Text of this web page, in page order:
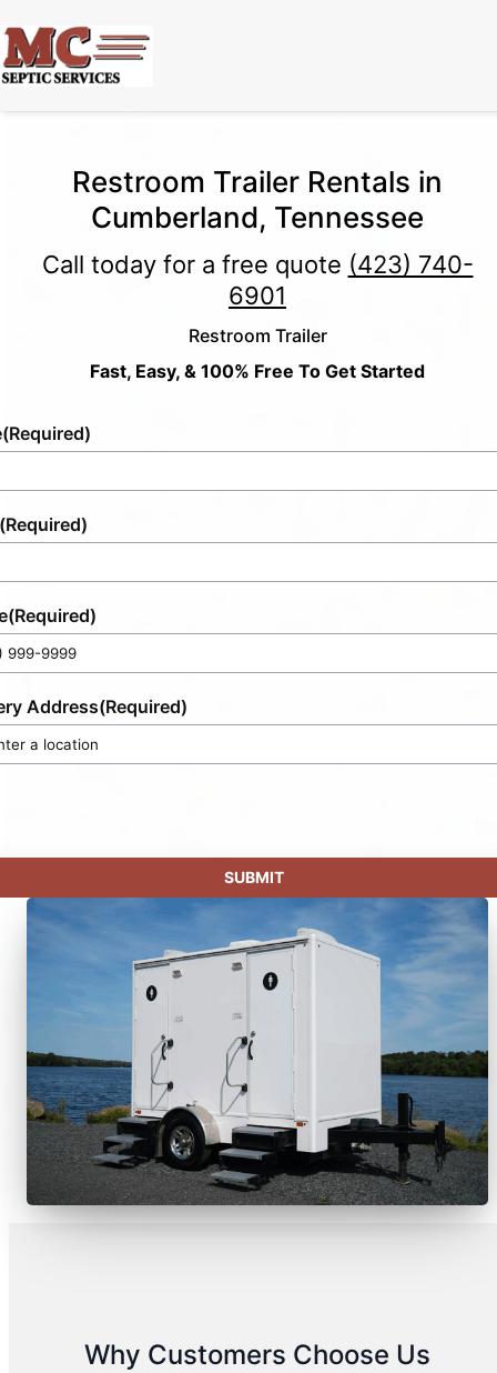
Restroom Trailer Rentals in
Cumberland, Tennessee
Call today for a free quote (423) 740-
6901
Restroom Trailer
Fast, Easy, & 100% Free To Get Started
(Required)
(Required)
(Required)
Address(Required)
SUBMIT
Why Customers Choose Us